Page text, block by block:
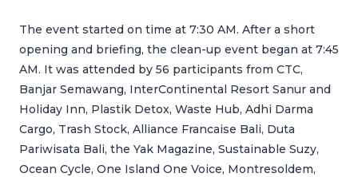
The event started on time at 7:30 AM. After a short
opening and briefing, the clean-up event began at 7:45
AM. It was attended by 56 participants from CTC,
Banjar Semawang, InterContinental Resort Sanur and
Holiday Inn, Plastik Detox, Waste Hub, Adhi Darma
Cargo, Trash Stock, Alliance Francaise Bali, Duta
Pariwisata Bali, the Yak Magazine, Sustainable Suzy,
Ocean Cycle, One Island One Voice, Montresoldem,